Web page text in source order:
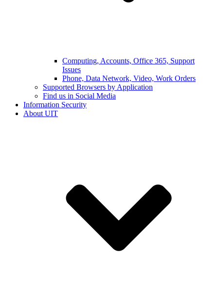
Computing, Accounts, Office 365, Support
Issues
Phone, Data Network, Video, Work Orders
Supported Browsers by Application
Find us in Social Media
Information Security
About UIT